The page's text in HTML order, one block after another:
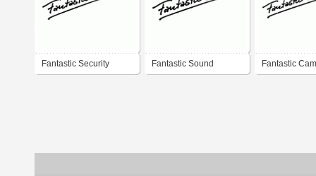
Fantastic Security Fantastic Sound Fantastic